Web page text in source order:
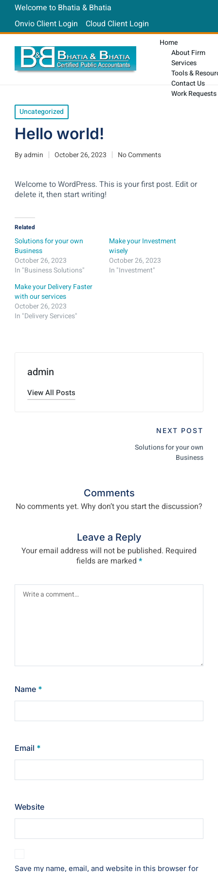
Welcome to Bhatia & Bhatia
Onvio Client Login
Cloud Client Login
Home
About Firm
Services
Tools &
Contact Us
Work Requests
Uncategorized
Hello world!
Byadmin October 26, 2023 No Comments
Welcome to WordPress. This is your first post. Edit or
delete it, then start writing!
Related
Solutions for your own
Business
October 26, 2023
In "Business Solutions"
Make your Investment
wisely
October 26, 2023
In "Investment"
Make your Delivery Faster
with our services
October 26, 2023
In "Delivery Services"
admin
View All Posts
NEXT POST
Solutions for your own
Business
Comments
No comments yet. Why don’t you start the discussion?
Leave a Reply
Your email address will not be published. Required
fields are marked *
Name *
Email *
Website
Save my name, email, and website in this browser for